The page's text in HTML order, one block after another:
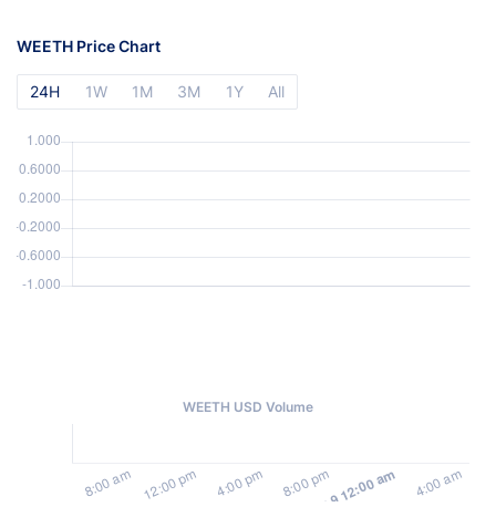
WEETH Price Chart
24H 1W 1M 3M 1Y All
WEETH USD Volume